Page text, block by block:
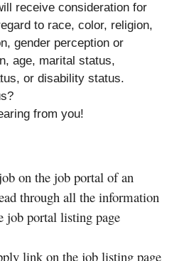
receive consideration for
to race, color, religion,
gender perception or
age, marital status,
or disability status.
from you!
on the job portal of an
through all the information
job portal listing page
link on the job listing page